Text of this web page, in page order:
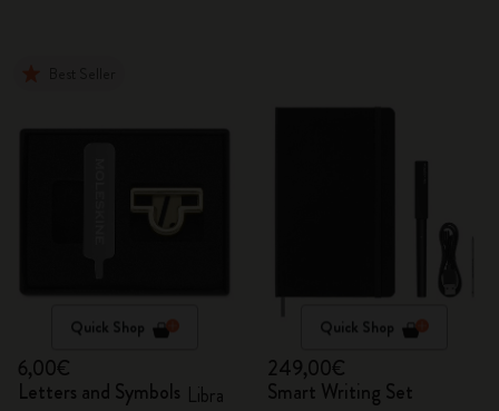
Quick Shop
6,00€
Letters and Symbols Libra
Quick Shop
249,00€
Smart Writing Set